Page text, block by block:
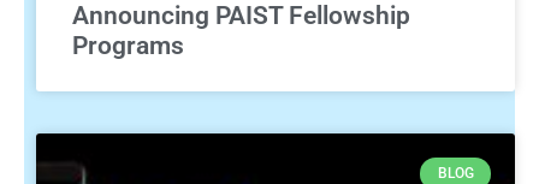
Announcing PAIST Fellowship
Programs
BLOG